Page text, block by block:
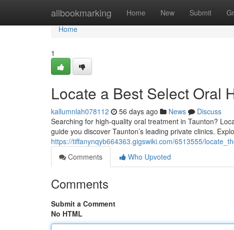
allbookmarking Home New Submit
Home
Home
1
Locate a Best Select Oral
kallumnlah078112 56 days ago News
Discuss
Searching for high-quality oral treatment in Taunton?
guide you discover Taunton’s leading private clinics.
https://tiffanynqyb664363.gigswiki.com/6513555/
Comments
Who Upvoted
Comments
Submit a Comment
No HTML